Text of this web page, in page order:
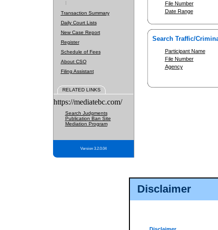
Disclaimer
Transaction Summary
Daily Court Lists
New Case Report
Register
Schedule of Fees
About CSO
Filing Assistant
RELATED LINKS
https://mediatebc.com/
Search Judgments
Publication Ban Site
Mediation Program
Version 3.2.0.04
File Number
Date Range
Search Traffic/
Participant Name
File Number
Agency